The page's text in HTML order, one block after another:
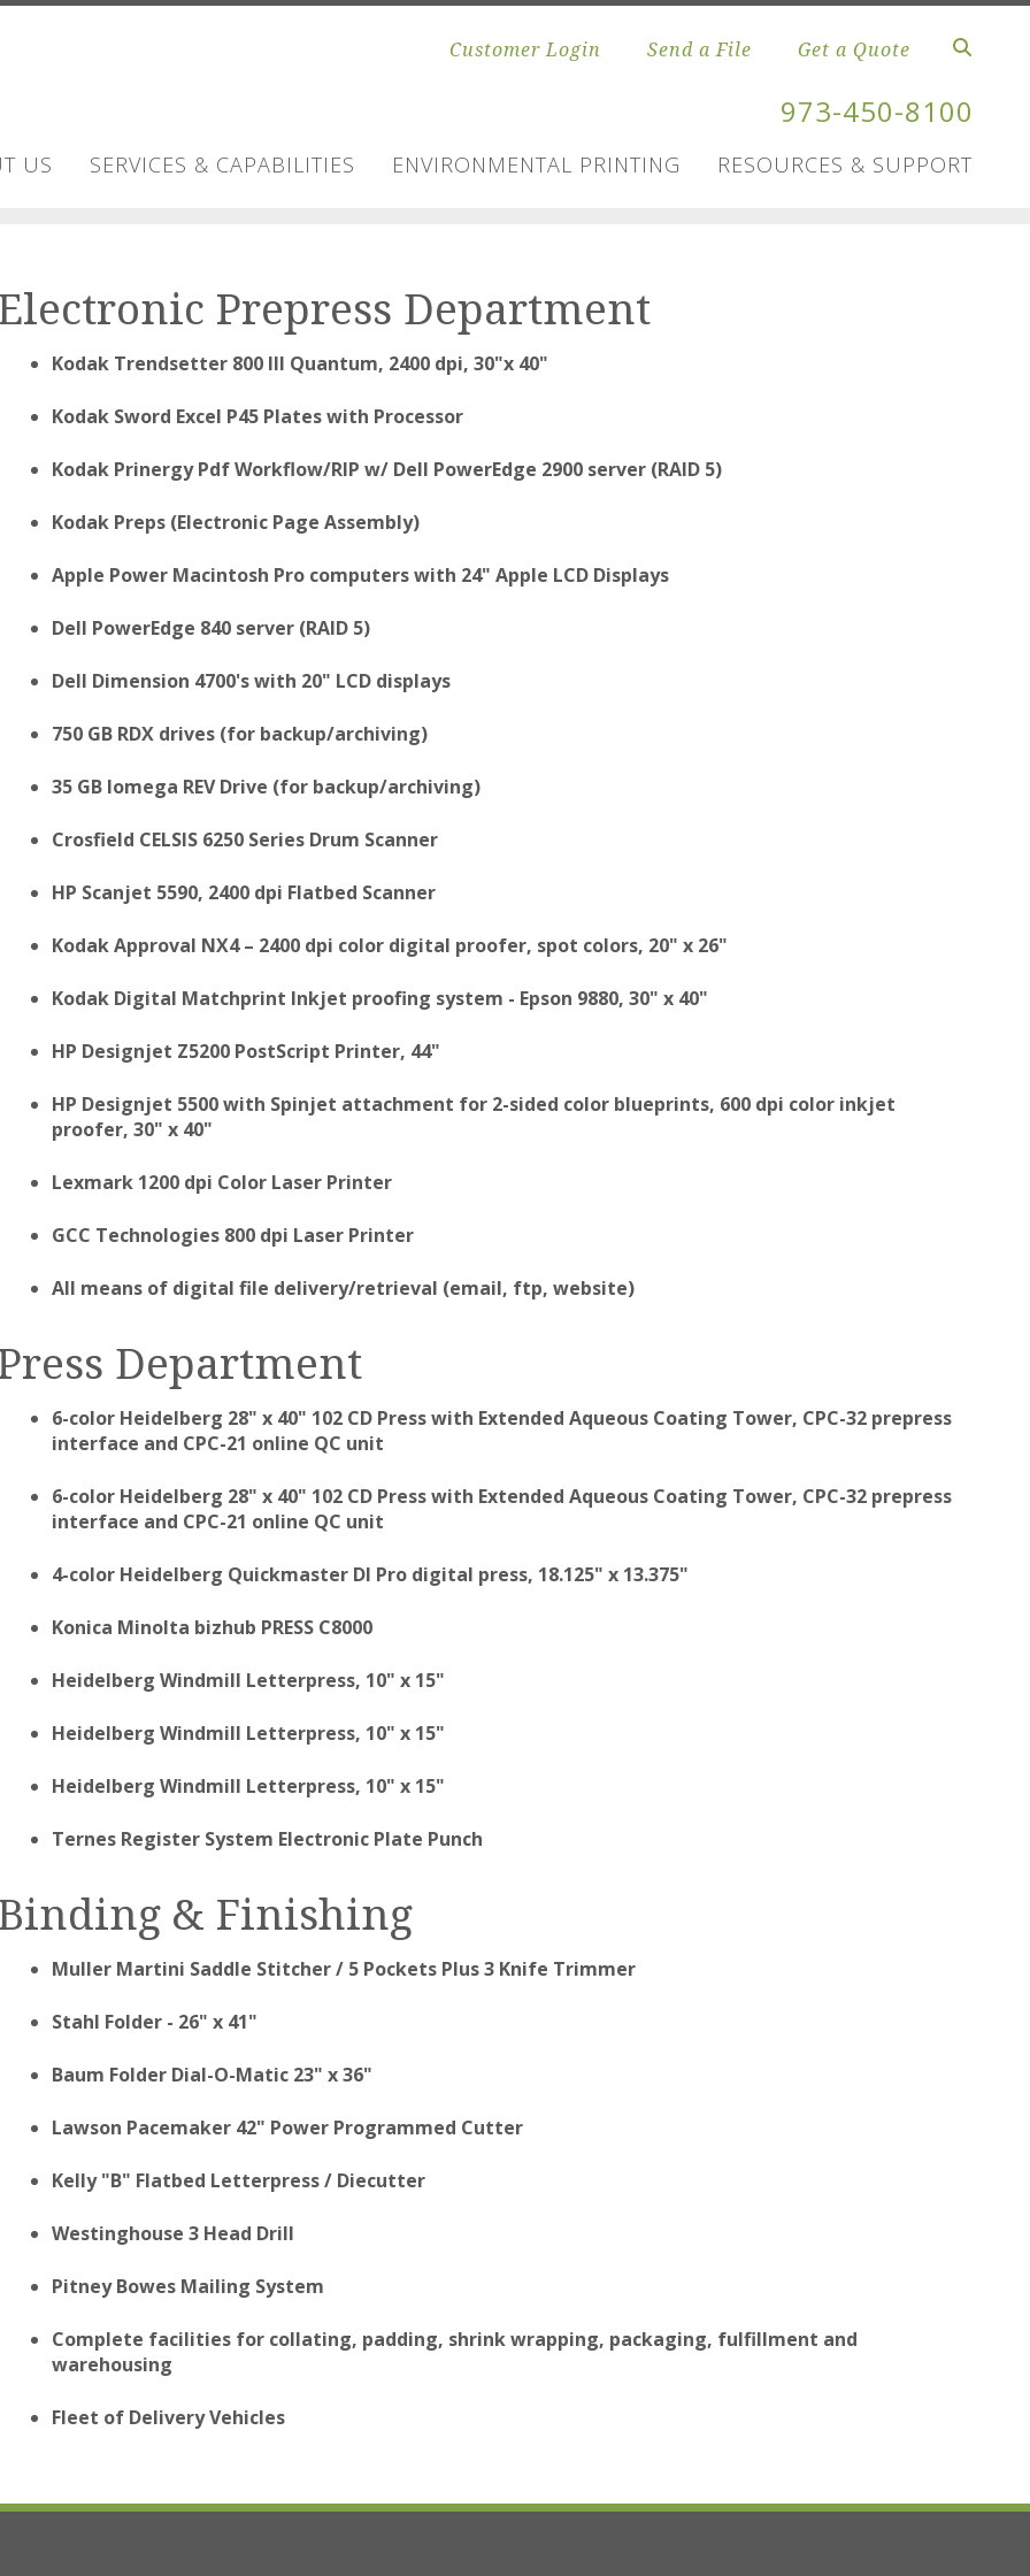
Customer Login
Send a File Get a Quote
973-450-8100
US SERVICES & CAPABILITIES ENVIRONMENTAL PRINTING RESOURCES & SUPPORT
Prepress Department
Kodak Trendsetter 800 III Quantum, 2400 dpi, 30"x 40"
Kodak Sword Excel P45 Plates with Processor
Kodak Prinergy Pdf Workflow/RIP w/ Dell PowerEdge 2900 server (RAID 5)
Kodak Preps (Electronic Page Assembly)
Apple Power Macintosh Pro computers with 24" Apple LCD Displays
Dell PowerEdge 840 server (RAID 5)
Dell Dimension 4700's with 20" LCD displays
750 GB RDX drives (for backup/archiving)
35 GB Iomega REV Drive (for backup/archiving)
Crosfield CELSIS 6250 Series Drum Scanner
HP Scanjet 5590, 2400 dpi Flatbed Scanner
Kodak Approval NX4 – 2400 dpi color digital proofer, spot colors, 20" x 26"
Kodak Digital Matchprint Inkjet proofing system - Epson 9880, 30" x 40"
HP Designjet Z5200 PostScript Printer, 44"
HP Designjet 5500 with Spinjet attachment for 2-sided color blueprints, 600 dpi color inkjet
proofer, 30" x 40"
Lexmark 1200 dpi Color Laser Printer
GCC Technologies 800 dpi Laser Printer
All means of digital file delivery/retrieval (email, ftp, website)
Department
6-color Heidelberg 28" x 40" 102 CD Press with Extended Aqueous Coating Tower, CPC-32 prepress
interface and CPC-21 online QC unit
6-color Heidelberg 28" x 40" 102 CD Press with Extended Aqueous Coating Tower, CPC-32 prepress
interface and CPC-21 online QC unit
4-color Heidelberg Quickmaster DI Pro digital press, 18.125" x 13.375"
Konica Minolta bizhub PRESS C8000
Heidelberg Windmill Letterpress, 10" x 15"
Heidelberg Windmill Letterpress, 10" x 15"
Heidelberg Windmill Letterpress, 10" x 15"
Ternes Register System Electronic Plate Punch
& Finishing
Muller Martini Saddle Stitcher / 5 Pockets Plus 3 Knife Trimmer
Stahl Folder - 26" x 41"
Baum Folder Dial-O-Matic 23" x 36"
Lawson Pacemaker 42" Power Programmed Cutter
Kelly "B" Flatbed Letterpress / Diecutter
Westinghouse 3 Head Drill
Pitney Bowes Mailing System
Complete facilities for collating, padding, shrink wrapping, packaging, fulfillment and
warehousing
Fleet of Delivery Vehicles